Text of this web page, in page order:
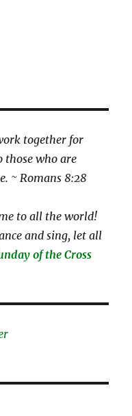
together for
those who are
~ Romans 8:28
to all the world!
and sing, let all
of the Cross